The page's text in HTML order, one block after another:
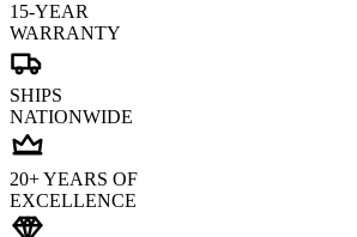
15-YEAR
WARRANTY
SHIPS
NATIONWIDE
20+ YEARS OF
EXCELLENCE